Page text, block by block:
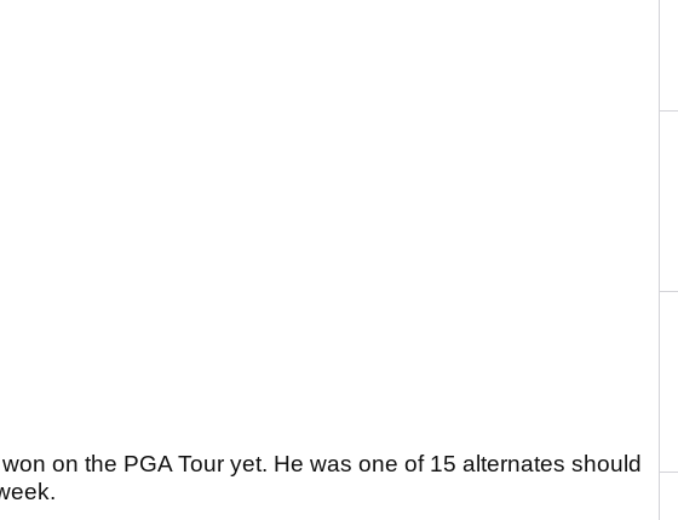
on the PGA Tour yet. He was one of 15 alternates should